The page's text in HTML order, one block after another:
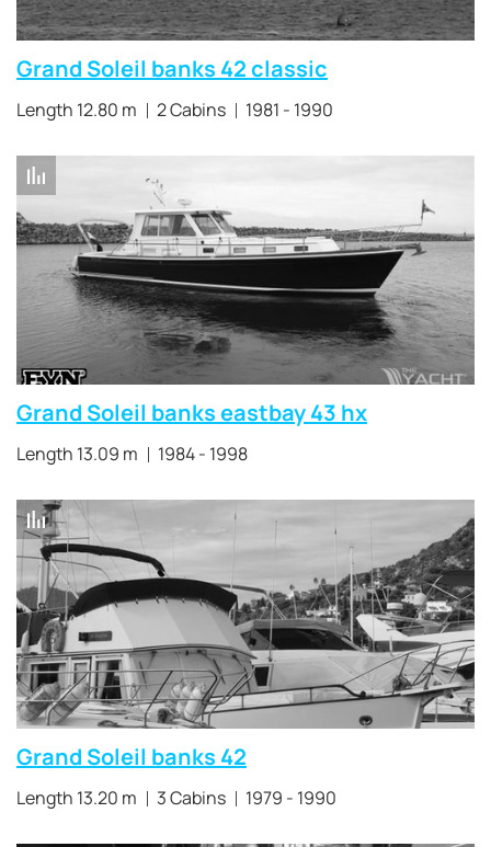
Grand Soleil banks 42 classic
Length 12.80 m 2 Cabins 1981 - 1990
Grand Soleil banks eastbay 43 hx
Length 13.09 m 1984 - 1998
Grand Soleil banks 42
Length 13.20 m 3 Cabins 1979 - 1990